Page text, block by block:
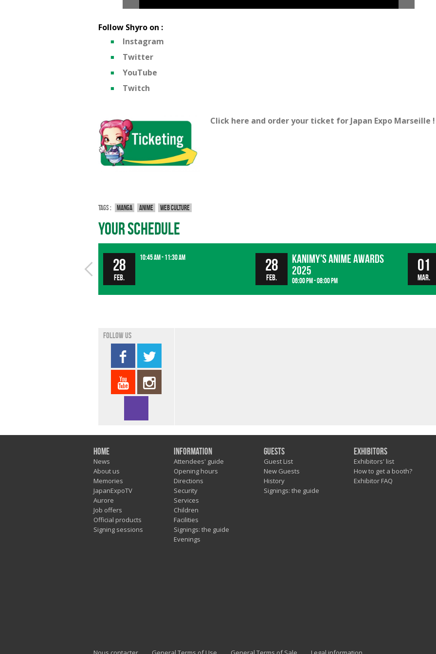
Follow Shyro on :
Instagram
Twitter
YouTube
Twitch
Click here and order your ticket for Japan Expo Marseille !
Tags : Manga Anime Web culture
Your Schedule
28
Feb.
10:45 am - 11:30 am 28
Feb.
Kanimy's Anime Awards
2025
06:00 pm - 08:00 pm
01
Mar.
Follow us
Home
News
About us
Memories
JapanExpoTV
Aurore
Job offers
Official products
Signing sessions
Information
Attendees' guide
Opening hours
Directions
Security
Services
Children
Facilities
Signings: the guide
Evenings
Guests
Guest List
New Guests
History
Signings: the guide
Exhibitors
Exhibitors' list
How to get a booth?
Exhibitor FAQ